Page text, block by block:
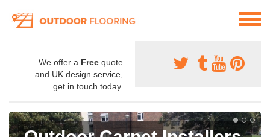
We offer a Free quote
and UK design service,
get in touch today.